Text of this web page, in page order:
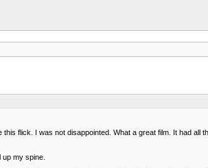
flick. I was not disappointed. What a great film. It had all
my spine.